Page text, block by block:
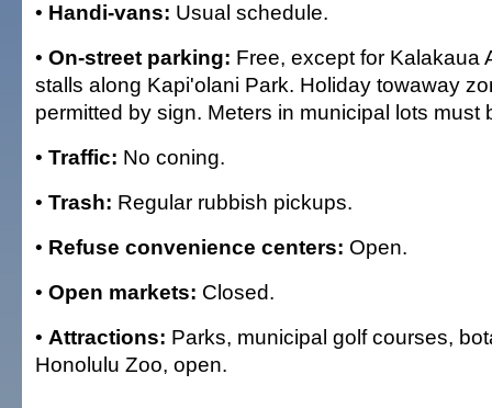
• Handi-vans: Usual schedule.
• On-street parking: Free, except for Kalakaua
stalls along Kapi'olani Park. Holiday towaway
permitted by sign. Meters in municipal lots must
• Traffic: No coning.
• Trash: Regular rubbish pickups.
• Refuse convenience centers: Open.
• Open markets: Closed.
• Attractions: Parks, municipal golf courses,
Honolulu Zoo, open.